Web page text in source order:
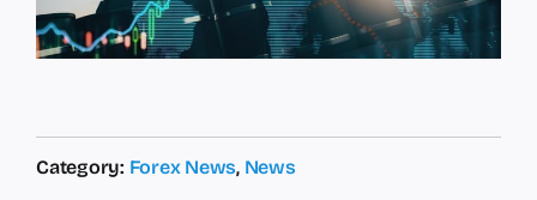
Category: Forex News, News